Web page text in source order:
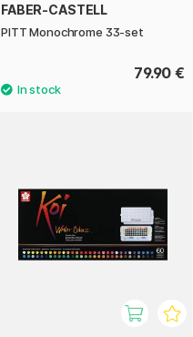
FABER-CASTELL
PITT Monochrome 33-set
79.90 €